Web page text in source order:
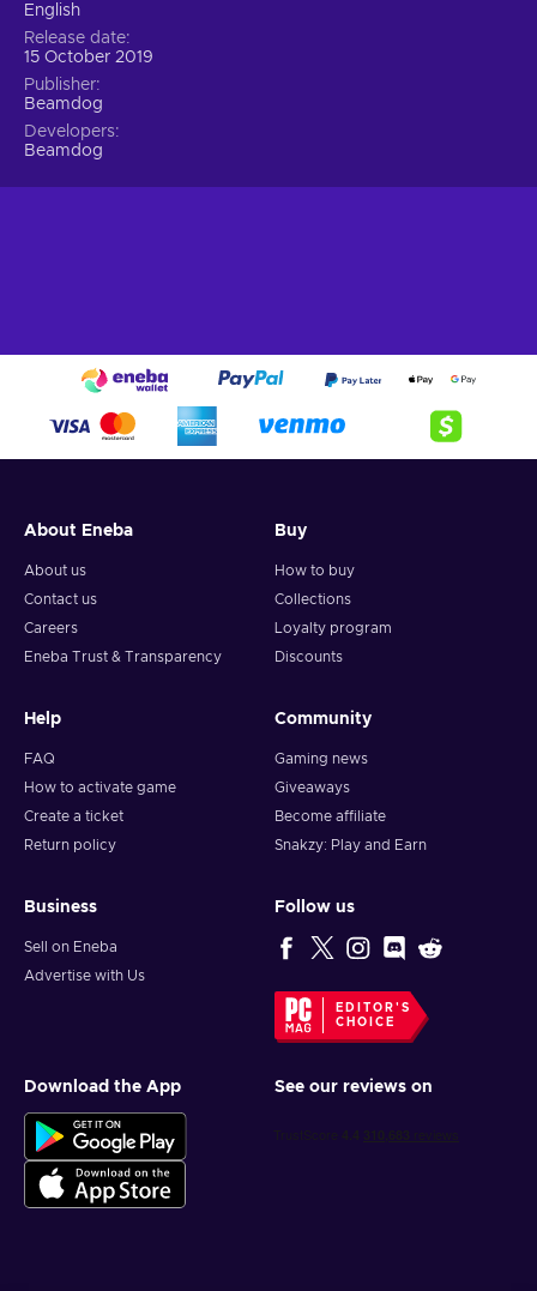
English
Release date
15 October 2019
Publisher
Beamdog
Developers
Beamdog
About Eneba
About us
Contact us
Careers
Eneba Trust & Transparency
Buy
How to buy
Collections
Loyalty program
Discounts
Help
FAQ
How to activate game
Create a ticket
Return policy
Community
Gaming news
Giveaways
Become affiliate
Snakzy: Play and Earn
Business
Sell on Eneba
Advertise with Us
Follow us
EDITOR'S
CHOICE
Download the App See our reviews on